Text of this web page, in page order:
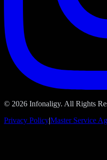
© 2026 Infonaligy. All Rights
Privacy Policy|Master Service